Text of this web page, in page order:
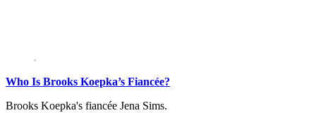
Who Is Brooks Koepka’s Fiancée?
Brooks Koepka's fiancée Jena Sims.